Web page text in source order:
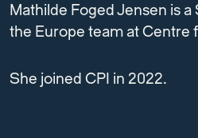
Mathilde Foged Jensen is
the Europe team at Centre
She joined CPI in 2022.